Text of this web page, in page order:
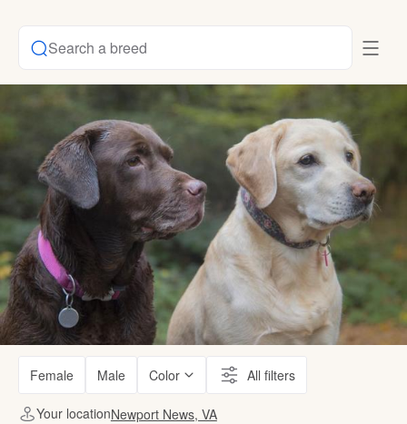
Search a breed
Female Male Color All filters
Your locationNewport News, VA